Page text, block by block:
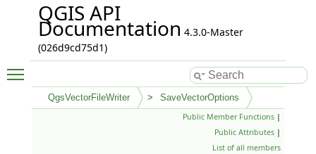
QGIS API
Documentation 4.3.0-Master
(026d9cd75d1)
QgsVectorFileWriter SaveVectorOptions
Public Member Functions |
Public Attributes |
List of all members